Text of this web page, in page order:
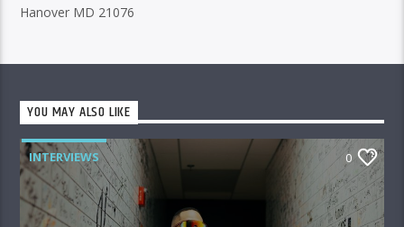
Hanover MD 21076
YOU MAY ALSO LIKE
INTERVIEWS 0